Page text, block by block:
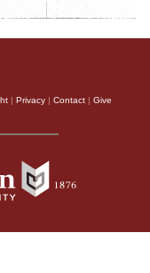
| Privacy | Contact | Give